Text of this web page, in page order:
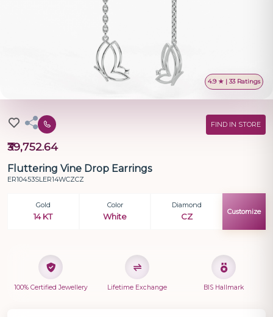
4.9 ★ | 33 Ratings
FIND IN STORE
₹39,752.64
Fluttering Vine Drop Earrings
ER10453SLER14WCZCZ
Gold
14 KT
Color
White
Diamond
CZ
Customize
100% Certified Jewellery Lifetime Exchange BIS Hallmark